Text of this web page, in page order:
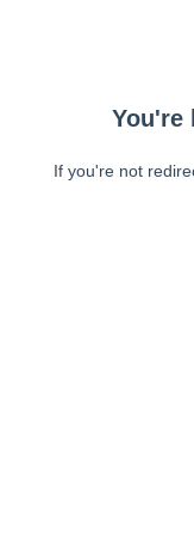
You're
If you're not